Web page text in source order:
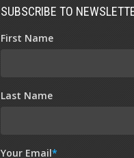
SUBSCRIBE TO
First Name
Last Name
Your Email*